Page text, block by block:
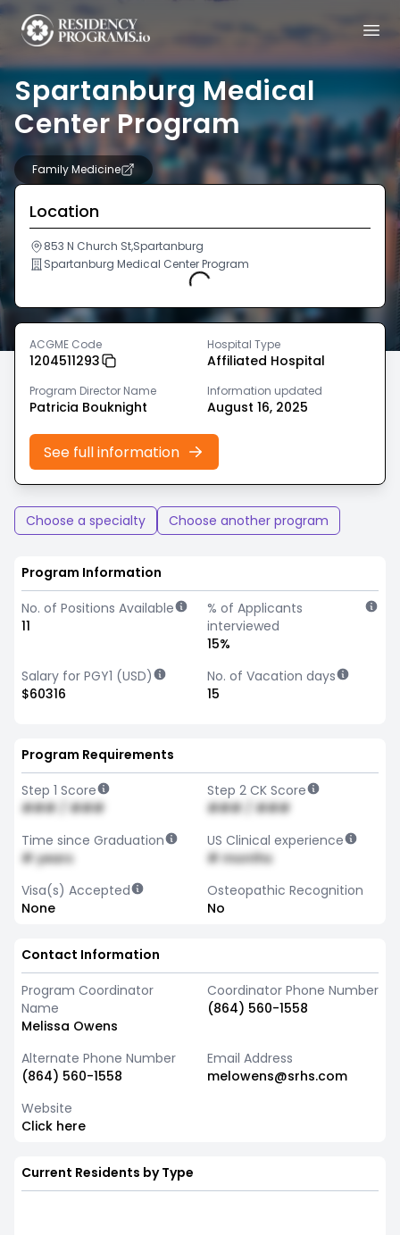
Spartanburg Medical
Center Program
Family Medicine
Location
853 N Church St,Spartanburg
Spartanburg Medical Center Program
Loading...
ACGME Code
1204511293
Hospital Type
Affiliated Hospital
Program Director Name
Patricia Bouknight
Information updated
August 16, 2025
See full information
Choose a specialty Choose another program
Program Information
No. of Positions Available
11
% of Applicants
interviewed
15%
Salary for PGY1 (USD)
$60316
No. of Vacation days
15
Program Requirements
Step 1 Score
### / ###
Step 2 CK Score
### / ###
Time since Graduation
# years
US Clinical experience
# months
Visa(s) Accepted
None
Osteopathic Recognition
No
Contact Information
Program Coordinator
Name
Melissa Owens
Coordinator Phone Number
(864) 560-1558
Alternate Phone Number
(864) 560-1558
Email Address
melowens@srhs.com
Website
Click here
Current Residents by Type